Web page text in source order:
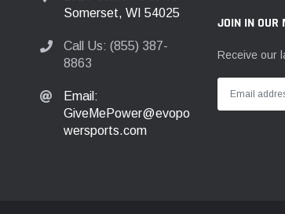
Somerset, WI 54025
Call Us: (855) 387-
8863
Email:
GiveMePower@evopo
wersports.com
JOIN IN OUR
Receive our